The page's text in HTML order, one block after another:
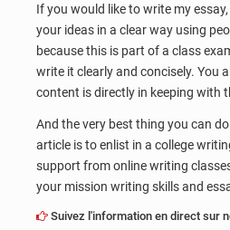
If you would like to write my
your ideas in a clear way using
because this is part of a class
write it clearly and concisely. You
content is directly in keeping with
And the very best thing you can
article is to enlist in a college
support from online writing
your mission writing skills and
Suivez l'information en direct sur